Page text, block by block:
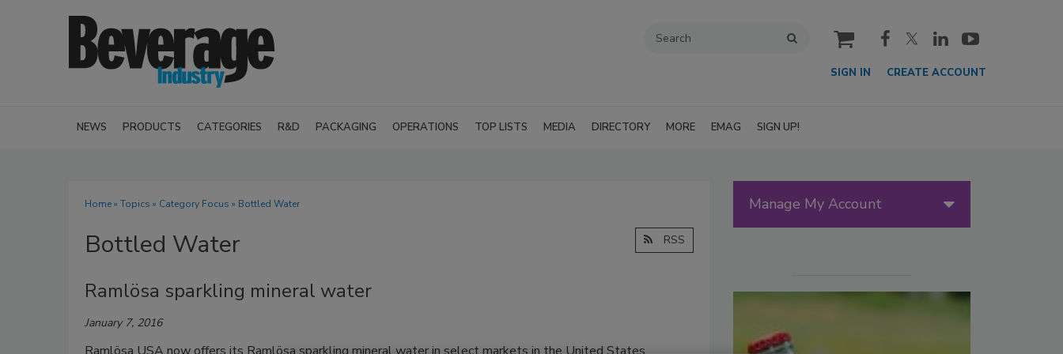
cart
SIGN IN CREATE ACCOUNT
NEWS PRODUCTS CATEGORIES R&D PACKAGING OPERATIONS TOP LISTS MEDIA DIRECTORY MORE EMAG SIGN UP!
Home» Topics » Category Focus » Bottled Water
Bottled Water RSS
Ramlösa sparkling mineral water
January 7, 2016
Manage My Account